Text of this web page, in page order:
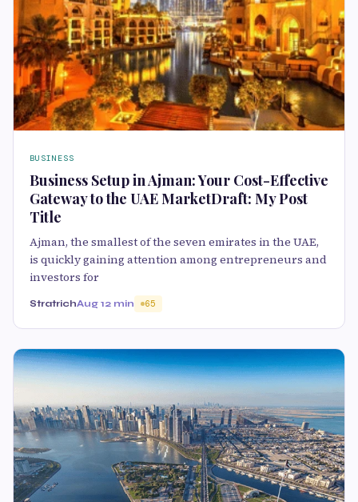
BUSINESS
Business Setup in Ajman: Your Cost-Effective
Gateway to the UAE MarketDraft: My Post
Title
Ajman, the smallest of the seven emirates in the UAE,
is quickly gaining attention among entrepreneurs and
investors for
StratrichAug 12 min 65